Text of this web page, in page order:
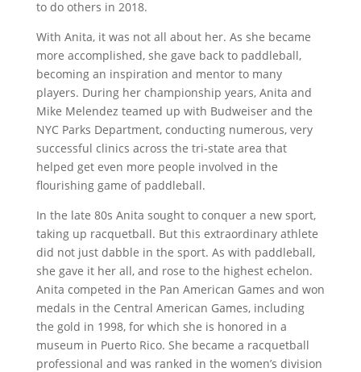
to do others in 2018.
With Anita, it was not all about her. As she became
more accomplished, she gave back to paddleball,
becoming an inspiration and mentor to many
players. During her championship years, Anita and
Mike Melendez teamed up with Budweiser and the
NYC Parks Department, conducting numerous, very
successful clinics across the tri-state area that
helped get even more people involved in the
flourishing game of paddleball.
In the late 80s Anita sought to conquer a new sport,
taking up racquetball. But this extraordinary athlete
did not just dabble in the sport. As with paddleball,
she gave it her all, and rose to the highest echelon.
Anita competed in the Pan American Games and won
medals in the Central American Games, including
the gold in 1998, for which she is honored in a
museum in Puerto Rico. She became a racquetball
professional and was ranked in the women’s division